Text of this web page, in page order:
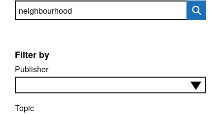
Search directory
Filter by
Publisher
Topic